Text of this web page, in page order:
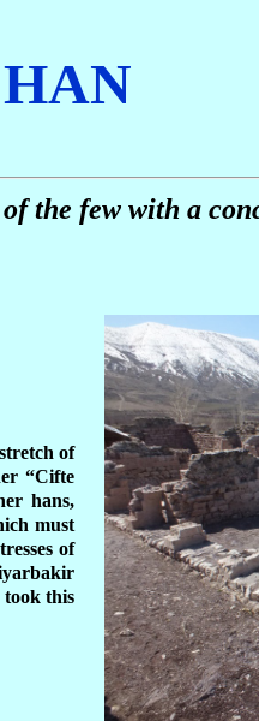
the few with a
of
“Cifte
hans,
must
of
took this